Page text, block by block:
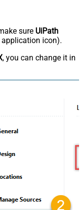
sure UiPath
icon).
, you can change it in